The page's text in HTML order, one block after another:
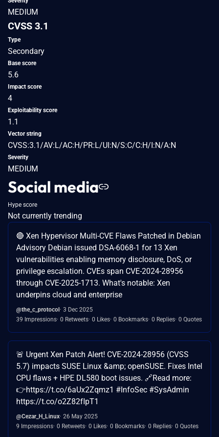
MEDIUM
CVSS 3.1
Type
Secondary
Base score
5.6
Impact score
4
Exploitability score
1.1
Vector string
CVSS:3.1/AV:L/AC:H/PR:L/UI:N/S:C/C:H/I:N/A:N
Severity
MEDIUM
Social media
Hype score
Not currently trending
🔴 Xen Hypervisor Multi-CVE Flaws Patched in Debian
Advisory Debian issued DSA-6068-1 for 13 Xen
vulnerabilities enabling memory disclosure, DoS, or
privilege escalation. CVEs span CVE-2024-28956
through CVE-2025-1713. What's notable: Xen
underpins cloud and enterprise
@the_c_protocol 3 Dec 2025
39 Impressions 0 Retweets 0 Likes 0 Bookmarks 0 Replies 0 Quotes
🚨 Urgent Xen Patch Alert! CVE-2024-28956 (CVSS
5.7) impacts SUSE Linux &amp; openSUSE. Fixes Intel
CPU flaws + HPE DL580 boot issues. 🔗Read more:
👉https://t.co/6aUx2Zqmz1 #InfoSec #SysAdmin
https://t.co/o2Z82fIpT1
@Cezar_H_Linux 26 May 2025
9 Impressions 0 Retweets 0 Likes 0 Bookmarks 0 Replies 0 Quotes